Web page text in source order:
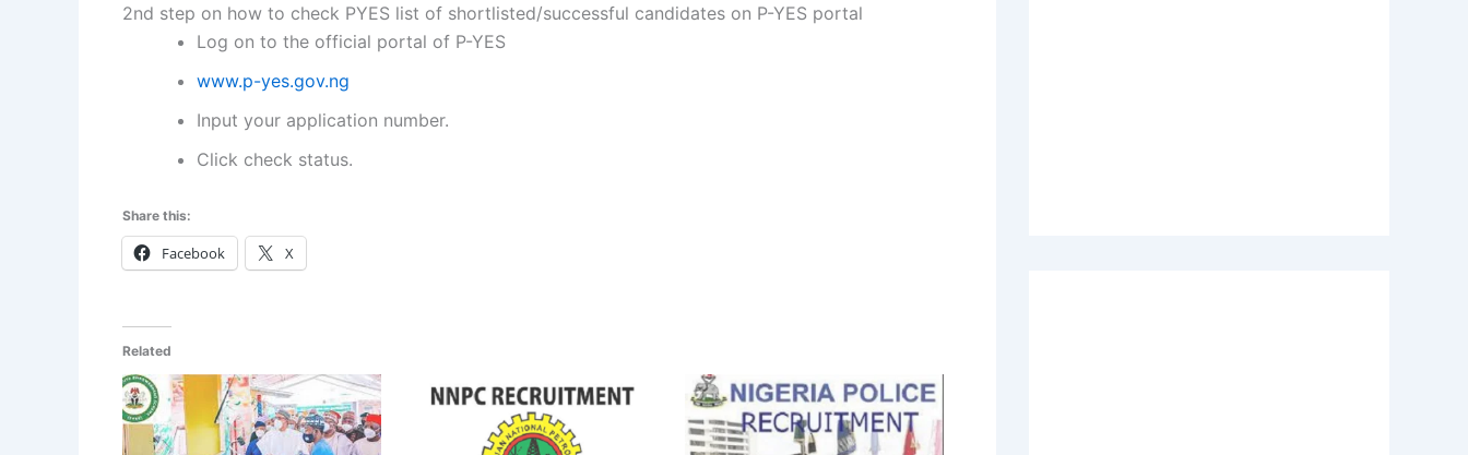
2nd step on how to check PYES list of shortlisted/successful candidates on P-YES portal
Log on to the official portal of P-YES
www.p-yes.gov.ng
Input your application number.
Click check status.
Share this:
Facebook X
Related